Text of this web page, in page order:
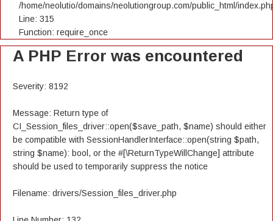
/home/neolutio/domains/neolutiongroup.com/public_html/
Line: 315
Function: require_once
A PHP Error was encountered
Severity: 8192
Message: Return type of
CI_Session_files_driver::open($save_path, $name) should either
be compatible with SessionHandlerInterface::open(string $path,
string $name): bool, or the #[\ReturnTypeWillChange] attribute
should be used to temporarily suppress the notice
Filename: drivers/Session_files_driver.php